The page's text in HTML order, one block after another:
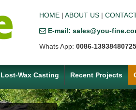
HOME | ABOUT US |
E-mail: sales@you-
Whats App: 0086-13938480725
Lost-Wax Casting Recent Projects